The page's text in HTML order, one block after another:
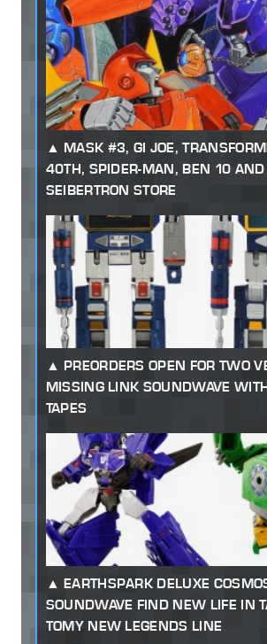
MASK #3, GI JOE,
40TH, SPIDER-MAN, BEN 10 AND
SEIBERTRON STORE
PREORDERS OPEN FOR TWO
MISSING LINK SOUNDWAVE
TAPES
EARTHSPARK DELUXE
SOUNDWAVE FIND NEW LIFE IN
TOMY NEW LEGENDS LINE